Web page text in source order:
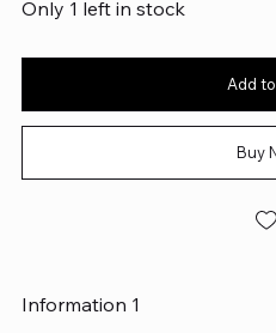
Only 1 left in stock
Add
Buy
Information 1